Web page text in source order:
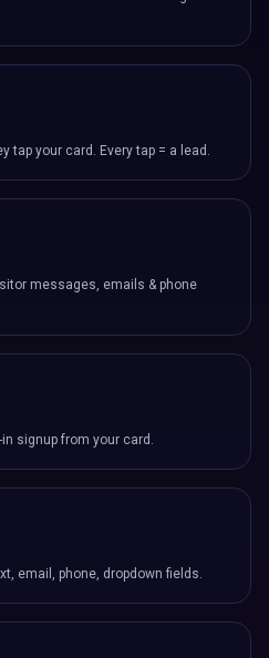
tap your card. Every tap = a lead.
messages, emails & phone
signup from your card.
email, phone, dropdown fields.